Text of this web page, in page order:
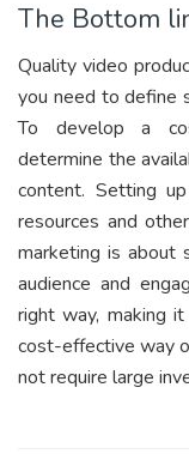
The Bottom
Quality video
you need to define
To develop a
determine the
content. Setting
resources and
marketing is about
audience and
right way, making
cost-effective way
not require large